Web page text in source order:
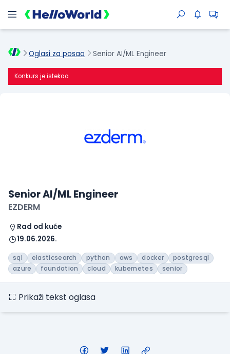
Oglasi za posao Senior AI/ML Engineer
Konkurs je istekao
Senior AI/ML Engineer
EZDERM
Rad od kuće
19.06.2026.
sql elasticsearch python aws docker
postgresql
azure
foundation cloud kubernetes senior
Prikaži tekst oglasa